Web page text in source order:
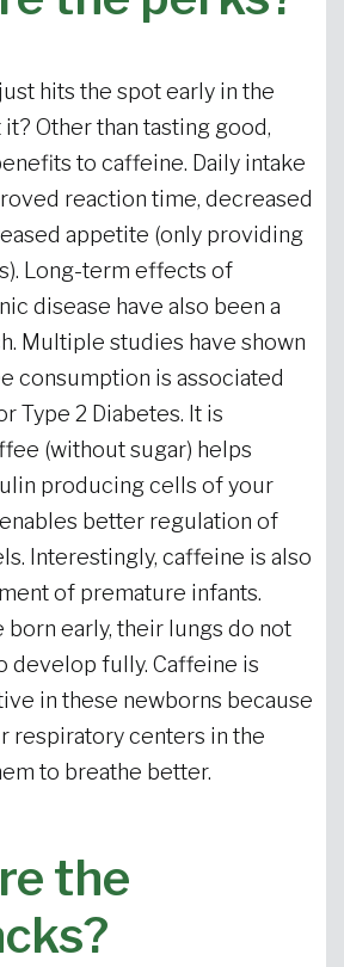
hits the spot early in the
it? Other than tasting good,
to caffeine. Daily intake
reaction time, decreased
appetite (only providing
Long-term effects of
disease have also been a
Multiple studies have shown
consumption is associated
Type 2 Diabetes. It is
(without sugar) helps
producing cells of your
better regulation of
Interestingly, caffeine is also
of premature infants.
born early, their lungs do not
develop fully. Caffeine is
in these newborns because
respiratory centers in the
to breathe better.
the